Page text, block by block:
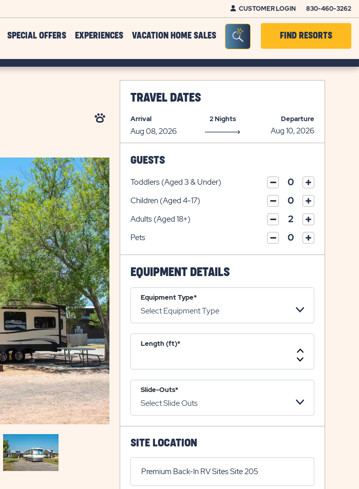
CUSTOMER LOGIN 830-460-3262
SPECIAL OFFERS EXPERIENCES VACATION HOME SALES Seacrh Bar ToggleFIND RESORTS
TRAVEL DATES
Arrival 2 Nights Departure
GUESTS
Toddlers (Aged 3 & Under)
minus
click
on
plus
icon
Children (Aged 4-17)
minus
click
on
plus
icon
Adults (Aged 18+)
minus
click
on
plus
icon
Pets
click
EQUIPMENT DETAILS
Equipment Type*
Length (ft)*
Length
Length
Slide-Outs*
SITE LOCATION
Premium Back-In RV Sites Site 205